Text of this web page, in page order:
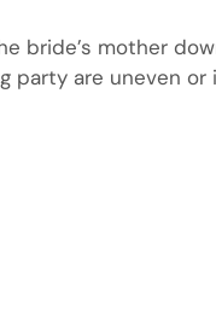
bride’s mother
are uneven or